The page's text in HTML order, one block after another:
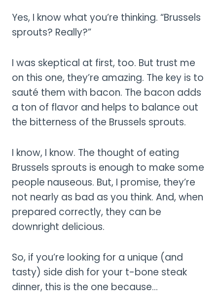
Yes, I know what you’re thinking. “Brussels
sprouts? Really?”
I was skeptical at first, too. But trust me
on this one, they’re amazing. The key is to
sauté them with bacon. The bacon adds
a ton of flavor and helps to balance out
the bitterness of the Brussels sprouts.
I know, I know. The thought of eating
Brussels sprouts is enough to make some
people nauseous. But, I promise, they’re
not nearly as bad as you think. And, when
prepared correctly, they can be
downright delicious.
So, if you’re looking for a unique (and
tasty) side dish for your t-bone steak
dinner, this is the one because…